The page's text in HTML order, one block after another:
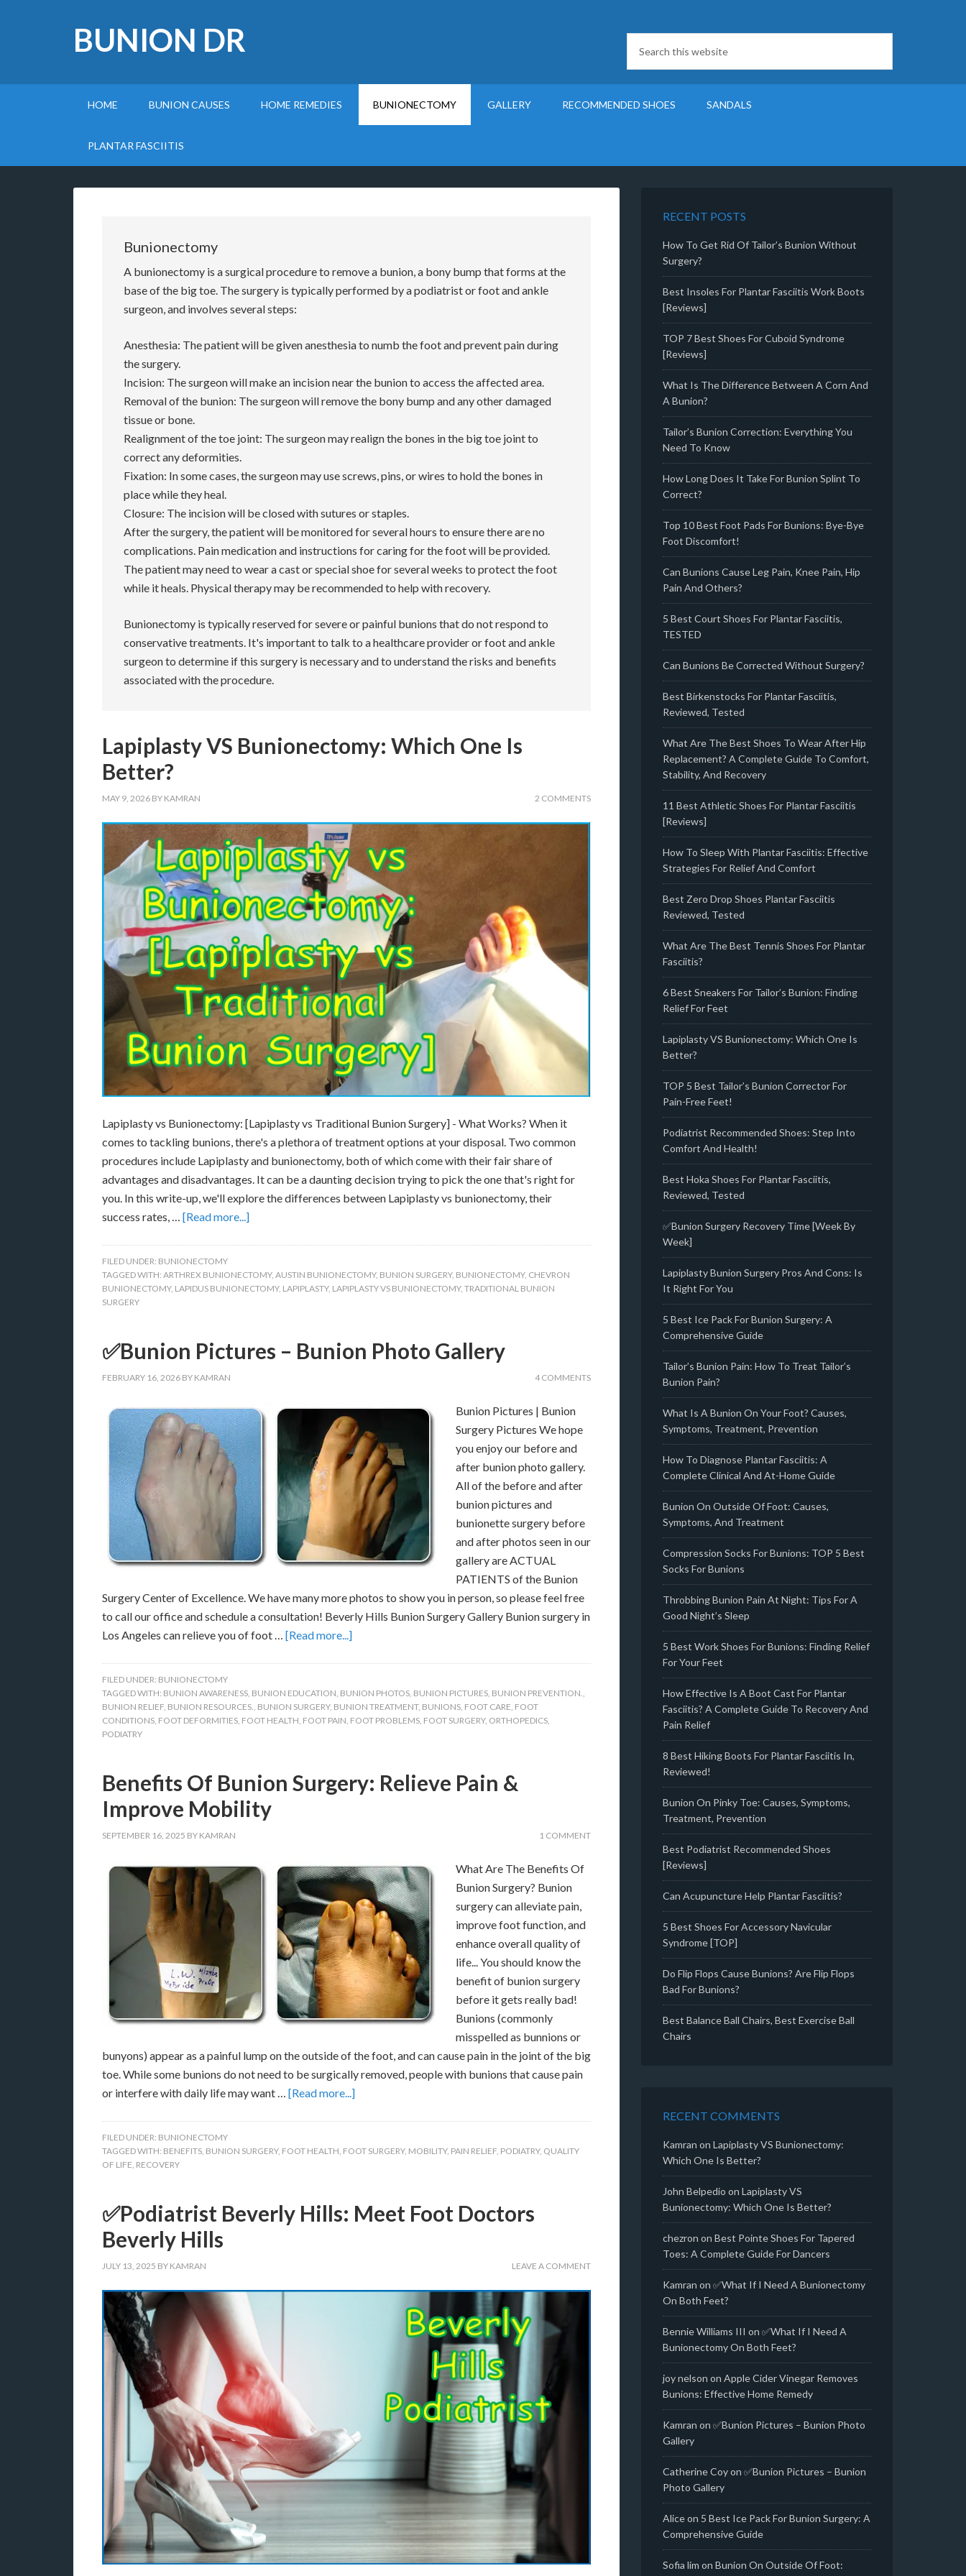
BUNION DR
HOME BUNION CAUSES HOME REMEDIES BUNIONECTOMY GALLERY RECOMMENDED SHOES SANDALS
PLANTAR FASCIITIS
Bunionectomy
A bunionectomy is a surgical procedure to remove a bunion, a bony bump that forms at the
base of the big toe. The surgery is typically performed by a podiatrist or foot and ankle
surgeon, and involves several steps:
Anesthesia: The patient will be given anesthesia to numb the foot and prevent pain during
the surgery.
Incision: The surgeon will make an incision near the bunion to access the affected area.
Removal of the bunion: The surgeon will remove the bony bump and any other damaged
tissue or bone.
Realignment of the toe joint: The surgeon may realign the bones in the big toe joint to
correct any deformities.
Fixation: In some cases, the surgeon may use screws, pins, or wires to hold the bones in
place while they heal.
Closure: The incision will be closed with sutures or staples.
After the surgery, the patient will be monitored for several hours to ensure there are no
complications. Pain medication and instructions for caring for the foot will be provided.
The patient may need to wear a cast or special shoe for several weeks to protect the foot
while it heals. Physical therapy may be recommended to help with recovery.
Bunionectomy is typically reserved for severe or painful bunions that do not respond to
conservative treatments. It's important to talk to a healthcare provider or foot and ankle
surgeon to determine if this surgery is necessary and to understand the risks and benefits
associated with the procedure.
Lapiplasty VS Bunionectomy: Which One Is
Better?
MAY 9, 2026 BY KAMRAN 2 COMMENTS
Lapiplasty vs Bunionectomy: [Lapiplasty vs Traditional Bunion Surgery] - What Works? When it
comes to tackling bunions, there's a plethora of treatment options at your disposal. Two common
procedures include Lapiplasty and bunionectomy, both of which come with their fair share of
advantages and disadvantages. It can be a daunting decision trying to pick the one that's right for
you. In this write-up, we'll explore the differences between Lapiplasty vs bunionectomy, their
success rates, … [Read more...]
FILED UNDER: BUNIONECTOMY
TAGGED WITH: ARTHREX BUNIONECTOMY, AUSTIN BUNIONECTOMY, BUNION SURGERY, BUNIONECTOMY, CHEVRON
BUNIONECTOMY, LAPIDUS BUNIONECTOMY, LAPIPLASTY, LAPIPLASTY VS BUNIONECTOMY, TRADITIONAL BUNION
SURGERY
✅Bunion Pictures – Bunion Photo Gallery
FEBRUARY 16, 2026 BY KAMRAN 4 COMMENTS
Bunion Pictures | Bunion
Surgery Pictures We hope
you enjoy our before and
after bunion photo gallery.
All of the before and after
bunion pictures and
bunionette surgery before
and after photos seen in our
gallery are ACTUAL
PATIENTS of the Bunion
Surgery Center of Excellence. We have many more photos to show you in person, so please feel free
to call our office and schedule a consultation! Beverly Hills Bunion Surgery Gallery Bunion surgery in
Los Angeles can relieve you of foot … [Read more...]
FILED UNDER: BUNIONECTOMY
TAGGED WITH: BUNION AWARENESS BUNION EDUCATION BUNION PHOTOS BUNION PICTURES BUNION PREVENTION.
BUNION RELIEF BUNION RESOURCES. BUNION SURGERY, BUNION TREATMENT, BUNIONS FOOT CARE FOOT
CONDITIONS FOOT DEFORMITIES FOOT HEALTH FOOT PAIN FOOT PROBLEMS FOOT SURGERY, ORTHOPEDICS
PODIATRY
Benefits Of Bunion Surgery: Relieve Pain &
Improve Mobility
SEPTEMBER 16, 2025 BY KAMRAN 1 COMMENT
What Are The Benefits Of
Bunion Surgery? Bunion
surgery can alleviate pain,
improve foot function, and
enhance overall quality of
life... You should know the
benefit of bunion surgery
before it gets really bad!
Bunions (commonly
misspelled as bunnions or
bunyons) appear as a painful lump on the outside of the foot, and can cause pain in the joint of the big
toe. While some bunions do not need to be surgically removed, people with bunions that cause pain
or interfere with daily life may want … [Read more...]
FILED UNDER: BUNIONECTOMY
TAGGED WITH: BENEFITS BUNION SURGERY, FOOT HEALTH FOOT SURGERY, MOBILITY, PAIN RELIEF PODIATRY, QUALITY
OF LIFE RECOVERY
✅Podiatrist Beverly Hills: Meet Foot Doctors
Beverly Hills
JULY 13, 2025 BY KAMRAN LEAVE A COMMENT
RECENT POSTS
How To Get Rid Of Tailor’s Bunion Without
Surgery?
Best Insoles For Plantar Fasciitis Work Boots
[Reviews]
TOP 7 Best Shoes For Cuboid Syndrome
[Reviews]
What Is The Difference Between A Corn And
A Bunion?
Tailor’s Bunion Correction: Everything You
Need To Know
How Long Does It Take For Bunion Splint To
Correct?
Top 10 Best Foot Pads For Bunions: Bye-Bye
Foot Discomfort!
Can Bunions Cause Leg Pain, Knee Pain, Hip
Pain And Others?
5 Best Court Shoes For Plantar Fasciitis,
TESTED
Can Bunions Be Corrected Without Surgery?
Best Birkenstocks For Plantar Fasciitis,
Reviewed, Tested
What Are The Best Shoes To Wear After Hip
Replacement? A Complete Guide To Comfort,
Stability, And Recovery
11 Best Athletic Shoes For Plantar Fasciitis
[Reviews]
How To Sleep With Plantar Fasciitis: Effective
Strategies For Relief And Comfort
Best Zero Drop Shoes Plantar Fasciitis
Reviewed, Tested
What Are The Best Tennis Shoes For Plantar
Fasciitis?
6 Best Sneakers For Tailor’s Bunion: Finding
Relief For Feet
Lapiplasty VS Bunionectomy: Which One Is
Better?
TOP 5 Best Tailor’s Bunion Corrector For
Pain-Free Feet!
Podiatrist Recommended Shoes: Step Into
Comfort And Health!
Best Hoka Shoes For Plantar Fasciitis,
Reviewed, Tested
✅Bunion Surgery Recovery Time [Week By
Week]
Lapiplasty Bunion Surgery Pros And Cons: Is
It Right For You
5 Best Ice Pack For Bunion Surgery: A
Comprehensive Guide
Tailor’s Bunion Pain: How To Treat Tailor’s
Bunion Pain?
What Is A Bunion On Your Foot? Causes,
Symptoms, Treatment, Prevention
How To Diagnose Plantar Fasciitis: A
Complete Clinical And At-Home Guide
Bunion On Outside Of Foot: Causes,
Symptoms, And Treatment
Compression Socks For Bunions: TOP 5 Best
Socks For Bunions
Throbbing Bunion Pain At Night: Tips For A
Good Night’s Sleep
5 Best Work Shoes For Bunions: Finding Relief
For Your Feet
How Effective Is A Boot Cast For Plantar
Fasciitis? A Complete Guide To Recovery And
Pain Relief
8 Best Hiking Boots For Plantar Fasciitis In,
Reviewed!
Bunion On Pinky Toe: Causes, Symptoms,
Treatment, Prevention
Best Podiatrist Recommended Shoes
[Reviews]
Can Acupuncture Help Plantar Fasciitis?
5 Best Shoes For Accessory Navicular
Syndrome [TOP]
Do Flip Flops Cause Bunions? Are Flip Flops
Bad For Bunions?
Best Balance Ball Chairs, Best Exercise Ball
Chairs
RECENT COMMENTS
Kamran on Lapiplasty VS Bunionectomy:
Which One Is Better?
John Belpedio on Lapiplasty VS
Bunionectomy: Which One Is Better?
chezron on Best Pointe Shoes For Tapered
Toes: A Complete Guide For Dancers
Kamran on ✅What If I Need A Bunionectomy
On Both Feet?
Bennie Williams III on ✅What If I Need A
Bunionectomy On Both Feet?
joy nelson on Apple Cider Vinegar Removes
Bunions: Effective Home Remedy
Kamran on ✅Bunion Pictures – Bunion Photo
Gallery
Catherine Coyon ✅Bunion Pictures – Bunion
Photo Gallery
Aliceon 5 Best Ice Pack For Bunion Surgery: A
Comprehensive Guide
Sofia lim on Bunion On Outside Of Foot: